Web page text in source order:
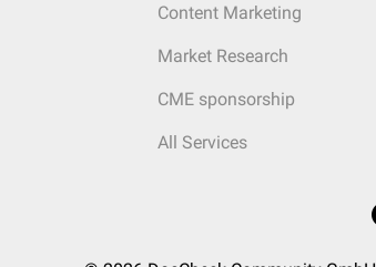
Content Marketing
Market Research
CME sponsorship
All Services